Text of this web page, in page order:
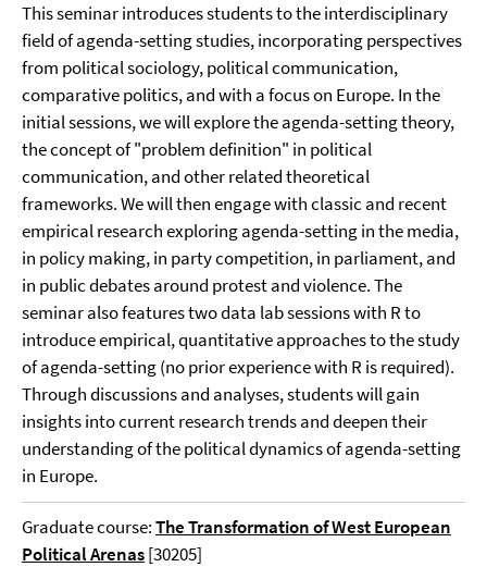
This seminar introduces students to the interdisciplinary
field of agenda-setting studies, incorporating perspectives
from political sociology, political communication,
comparative politics, and with a focus on Europe. In the
initial sessions, we will explore the agenda-setting theory,
the concept of "problem definition" in political
communication, and other related theoretical
frameworks. We will then engage with classic and recent
empirical research exploring agenda-setting in the media,
in policy making, in party competition, in parliament, and
in public debates around protest and violence. The
seminar also features two data lab sessions with R to
introduce empirical, quantitative approaches to the study
of agenda-setting (no prior experience with R is required).
Through discussions and analyses, students will gain
insights into current research trends and deepen their
understanding of the political dynamics of agenda-setting
in Europe.
Graduate course:The Transformation of West European
Political Arenas[30205]